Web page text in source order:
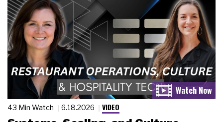
43 Min Watch 6.18.2026 VIDEO